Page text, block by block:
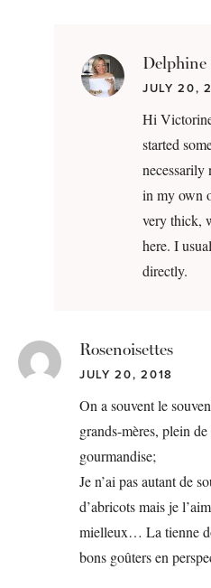
JULY 20,
Hi
started
necessarily
in my own
very thick,
here. I
directly.
Rosenoisettes
JULY 20, 2018
On a souvent le
grands-mères, plein
gourmandise;
Je n’ai pas autant de
d’abricots mais je
mielleux… La tienne
bons goûters en